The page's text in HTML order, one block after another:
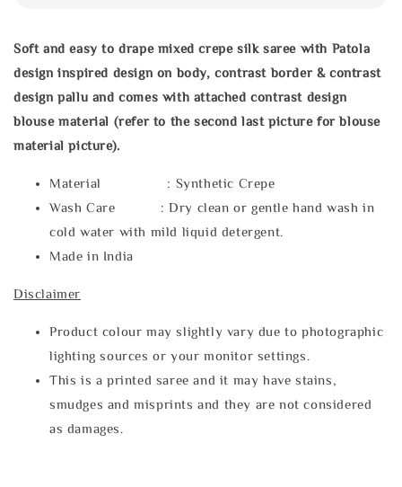
Soft and easy to drape mixed crepe silk saree with Patola
design inspired design on body, contrast border & contrast
design pallu and comes with attached contrast design
blouse material (refer to the second last picture for blouse
material picture).
Material : Synthetic Crepe
Wash Care : Dry clean or gentle hand wash in
cold water with mild liquid detergent.
Made in India
Disclaimer
Product colour may slightly vary due to photographic
lighting sources or your monitor settings.
This is a printed saree and it may have stains,
smudges and misprints and they are not considered
as damages.